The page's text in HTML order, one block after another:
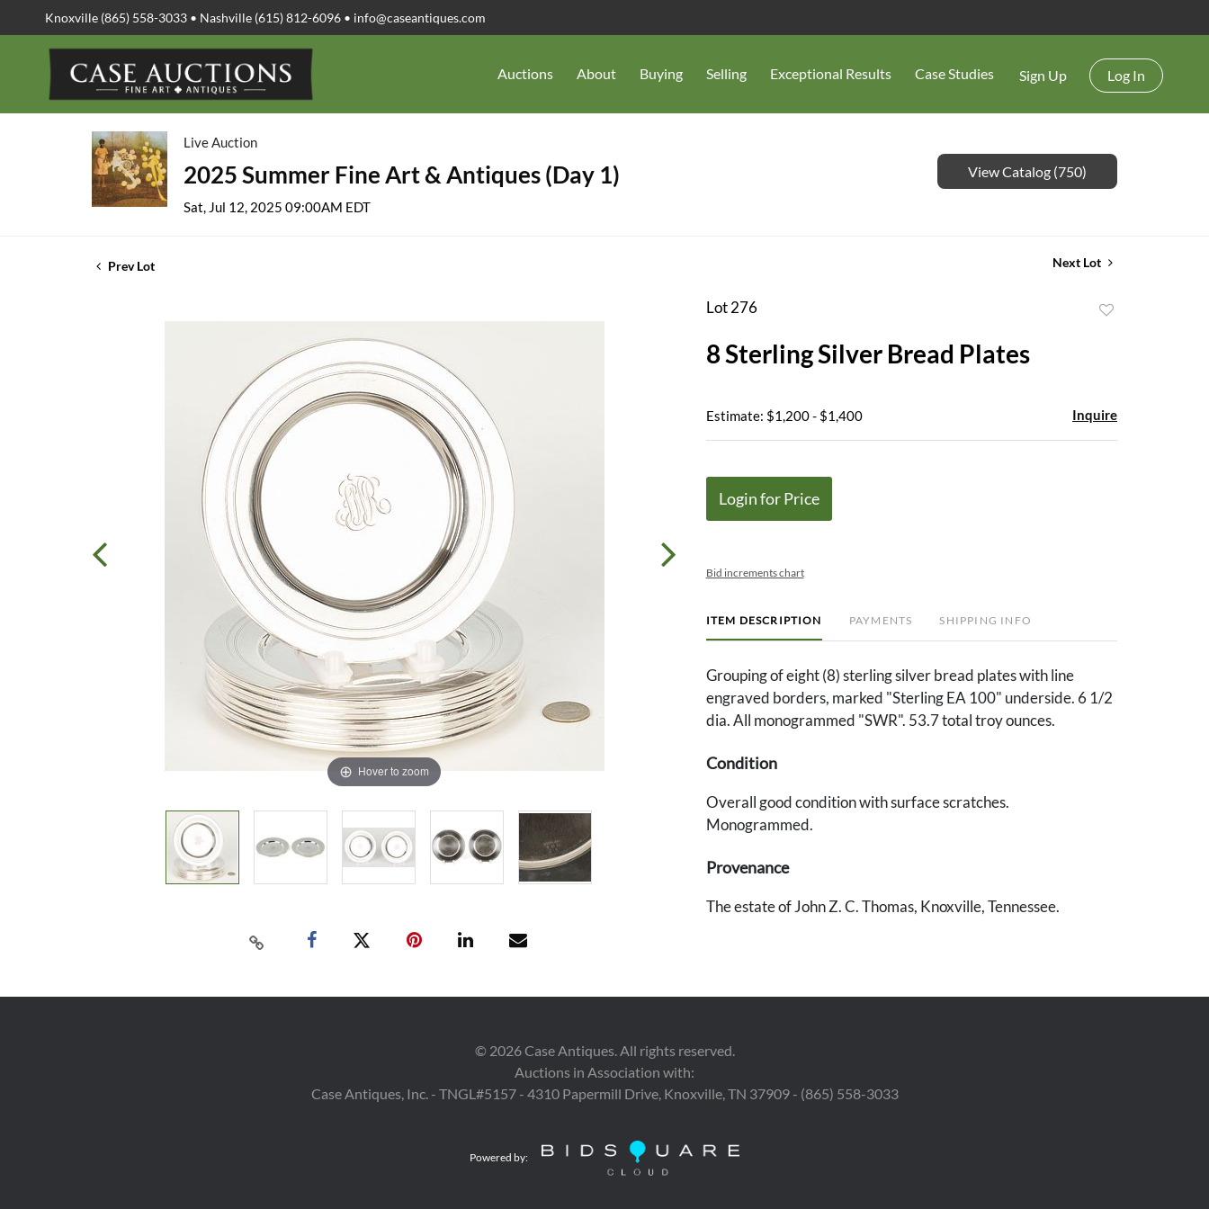
Knoxville (865) 558-3033 • Nashville (615) 812-6096 • info@caseantiques.com
Auctions About Buying Selling Exceptional Results Case Studies Sign Up Log In
Live Auction
2025 Summer Fine Art & Antiques (Day 1)
Sat, Jul 12, 2025 09:00AM EDT
View Catalog (750)
Prev Lot Next Lot
Hover to zoom
Lot 276
8 Sterling Silver Bread Plates
Estimate: $1,200 - $1,400 Inquire
Login for Price
Bid increments chart
ITEM DESCRIPTION PAYMENTS SHIPPING INFO
Grouping of eight (8) sterling silver bread plates with line
engraved borders, marked "Sterling EA 100" underside. 6 1/2
dia. All monogrammed "SWR". 53.7 total troy ounces.
Condition
Overall good condition with surface scratches.
Monogrammed.
Provenance
The estate of John Z. C. Thomas, Knoxville, Tennessee.
© 2026Case Antiques. All rights reserved.
Auctions in Association with:
Case Antiques, Inc. - TNGL#5157 - 4310 Papermill Drive, Knoxville, TN 37909 - (865) 558-3033
Powered by: